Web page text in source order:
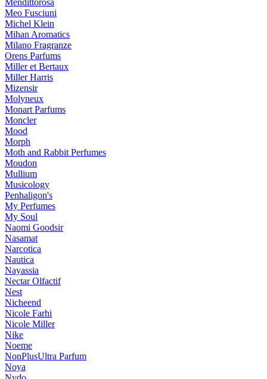
Mendittorosa
Meo Fusciuni
Michel Klein
Mihan Aromatics
Milano Fragranze
Orens Parfums
Miller et Bertaux
Miller Harris
Mizensir
Molyneux
Monart Parfums
Moncler
Mood
Morph
Moth and Rabbit Perfumes
Moudon
Mullium
Musicology
Penhaligon's
My Perfumes
My Soul
Naomi Goodsir
Nasamat
Narcotica
Nautica
Nayassia
Nectar Olfactif
Nest
Nicheend
Nicole Farhi
Nicole Miller
Nike
Noeme
NonPlusUltra Parfum
Noya